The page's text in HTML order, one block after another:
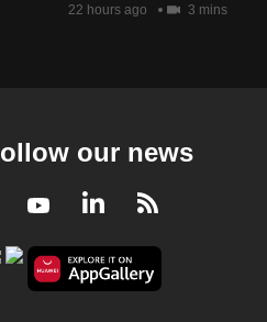
22 hours ago 3 mins
our news
YoutubeLinkedIn
RSS